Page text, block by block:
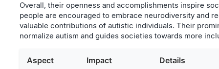
Overall, their openness and accomplishments inspire
people are encouraged to embrace neurodiversity and
valuable contributions of autistic individuals. Their
normalize autism and guides societies towards more
Aspect Impact Details